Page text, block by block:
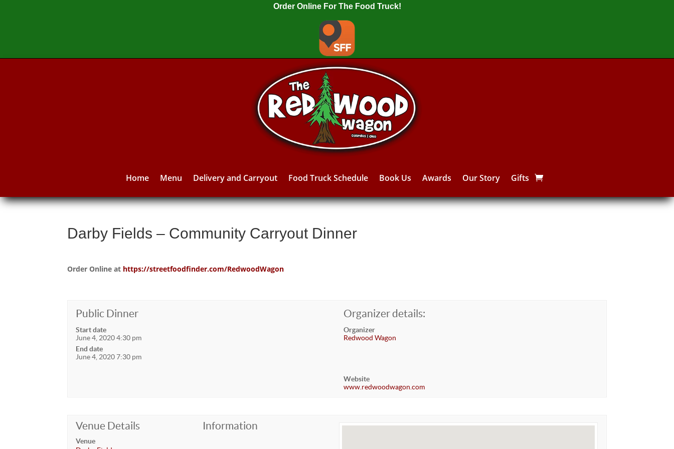
Order Online For The Food Truck!
Home Menu Delivery and Carryout Food Truck Schedule Book Us Awards Our Story Gifts
Darby Fields – Community Carryout Dinner
Order Online at https://streetfoodfinder.com/RedwoodWagon
Public Dinner
Start date
June 4, 2020 4:30 pm
End date
June 4, 2020 7:30 pm
Organizer details:
Organizer
Redwood Wagon
Website
www.redwoodwagon.com
Venue Details
Venue
Information